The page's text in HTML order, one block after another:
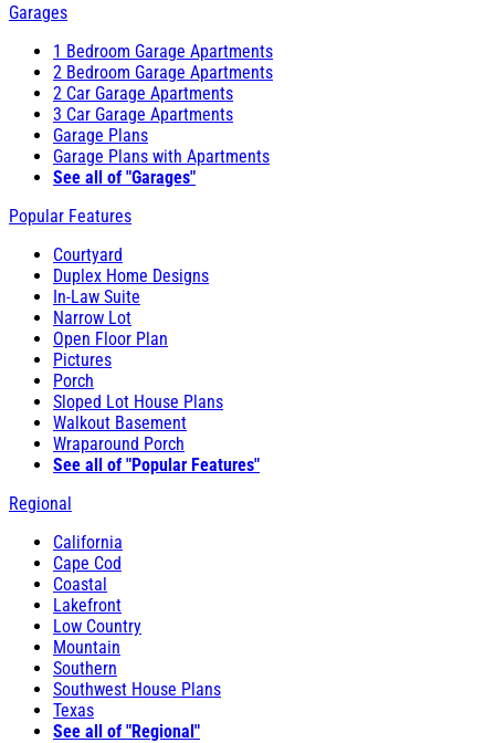
Garages
1 Bedroom Garage Apartments
2 Bedroom Garage Apartments
2 Car Garage Apartments
3 Car Garage Apartments
Garage Plans
Garage Plans with Apartments
See all of "Garages"
Popular Features
Courtyard
Duplex Home Designs
In-Law Suite
Narrow Lot
Open Floor Plan
Pictures
Porch
Sloped Lot House Plans
Walkout Basement
Wraparound Porch
See all of "Popular Features"
Regional
California
Cape Cod
Coastal
Lakefront
Low Country
Mountain
Southern
Southwest House Plans
Texas
See all of "Regional"